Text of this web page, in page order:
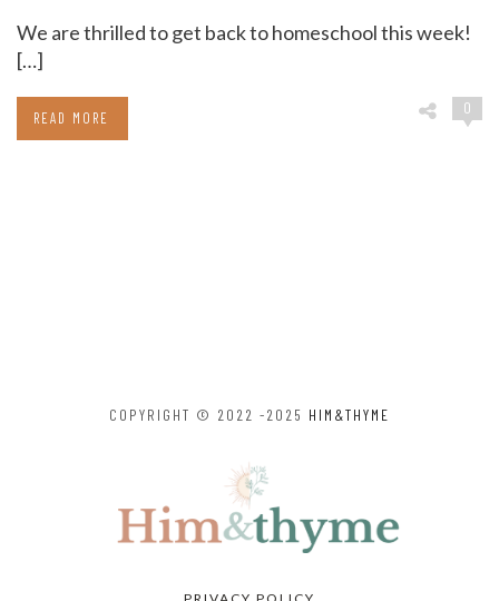
We are thrilled to get back to homeschool this week!
[…]
0
READ MORE
COPYRIGHT © 2022 -2025 HIM&THYME